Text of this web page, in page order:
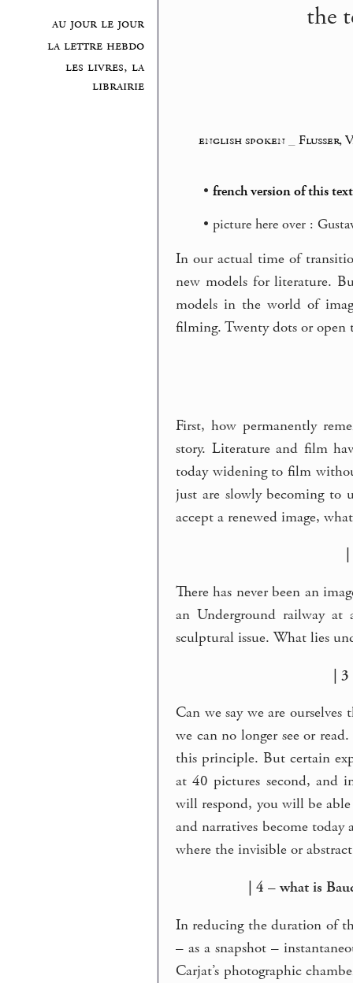
au jour le jour
la lettre hebdo
les livres, la
librairie
the
english spoken_ Flusser,
• french version of this text
• picture here over :
In our actual time of
new models for literature.
models in the world of
filming. Twenty dots or open
First, how permanently
story. Literature and film
today widening to film
just are slowly becoming to
accept a renewed image,
There has never been an
an Underground railway
sculptural issue. What lies
|
Can we say we are
we can no longer see or
this principle. But certain
at 40 pictures second, and
will respond, you will be able
and narratives become
where the invisible or
| 4 – what is
In reducing the duration of
– as a snapshot –
Carjat’s photographic